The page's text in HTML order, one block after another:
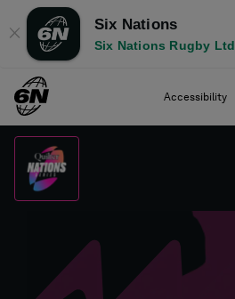
✕
Six Nations
Six Nations Rugby Ltd
Accessibility